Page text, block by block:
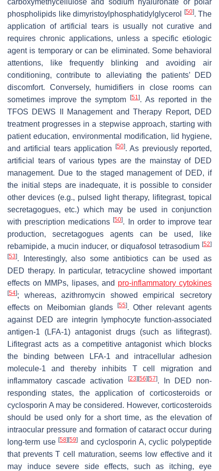
phospholipids like dimyristoylphosphatidylglycerol
[50]. The
application of artificial tears is usually not curative and
requires chronic applications, unless a specific etiologic
agent is temporary or can be eliminated. Some behavioral
attentions, like frequently blinking and avoiding air
conditioning, contribute to alleviating the patients’ DED
discomfort. Conversely, humidifiers in close rooms can
sometimes improve the symptom [51 ]. As reported in the
TFOS DEWS II Management and Therapy Report, DED
treatment progresses in a stepwise approach, starting with
patient education, environmental modification, lid hygiene,
and artificial tears application [50]. As previously reported,
artificial tears of various types are the mainstay of DED
management. Due to the staged management of DED, if
the initial steps are inadequate, it is possible to consider
other devices (e.g., pulsed light therapy, lifitegrast, topical
secretagogues, etc.) which may be used in conjunction
with prescription medications[50]. In order to improve tear
production, secretagogues agents can be used, like
rebamipide, a mucin inducer, or diquafosol tetrasodium [52]
[53]. Interestingly, also some antibiotics can be used as
DED therapy. In particular, tetracycline showed important
effects on MMPs, lipases, and pro-inflammatory cytokines
[54]; whereas, azithromycin showed empirical secretory
effects on Meibomian glands
[55]. Other relevant agents
against DED are integrin lymphocyte function-associated
antigen-1 (LFA-1) antagonist drugs (such as lifitegrast).
Lifitegrast acts as a competitive antagonist which blocks
the binding between LFA-1 and intracellular adhesion
molecule-1 and thereby inhibits T cell migration and
inflammatory cascade activation
[23][56][57]. In DED non-
responding states, the application of corticosteroids or
cyclosporin A may be considered. However, corticosteroids
should be used only for a short time, as the elevation of
intraocular pressure and formation of cataract occur during
long-term use[58][59] and cyclosporin A, cyclic polypeptide
that prevents T cell maturation, seems low effective and it
may induce severe side effects, such as itching, eye